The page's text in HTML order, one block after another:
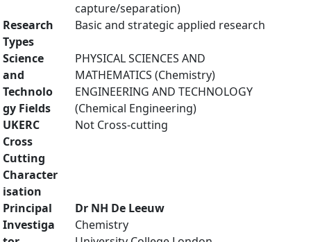
capture/separation)
Research
Types
Basic and strategic applied research
Science
and
Technolo
gy Fields
PHYSICAL SCIENCES AND
MATHEMATICS (Chemistry)
ENGINEERING AND TECHNOLOGY
(Chemical Engineering)
UKERC
Cross
Cutting
Character
isation
Not Cross-cutting
Principal
Investiga
Dr NH De Leeuw
Chemistry